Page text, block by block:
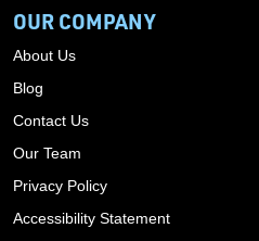
OUR COMPANY
About Us
Blog
Contact Us
Our Team
Privacy Policy
Accessibility Statement